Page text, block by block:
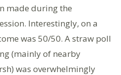
made during the
Interestingly, on a
was 50/50. A straw poll
(mainly of nearby
was overwhelmingly